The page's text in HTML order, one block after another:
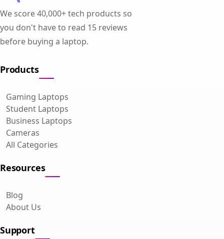
We score 40,000+ tech products so
you don't have to read 15 reviews
before buying a laptop.
Products
Gaming Laptops
Student Laptops
Business Laptops
Cameras
All Categories
Resources
Blog
About Us
Support